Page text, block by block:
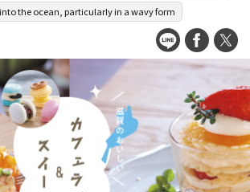
the ocean, particularly in a wavy form